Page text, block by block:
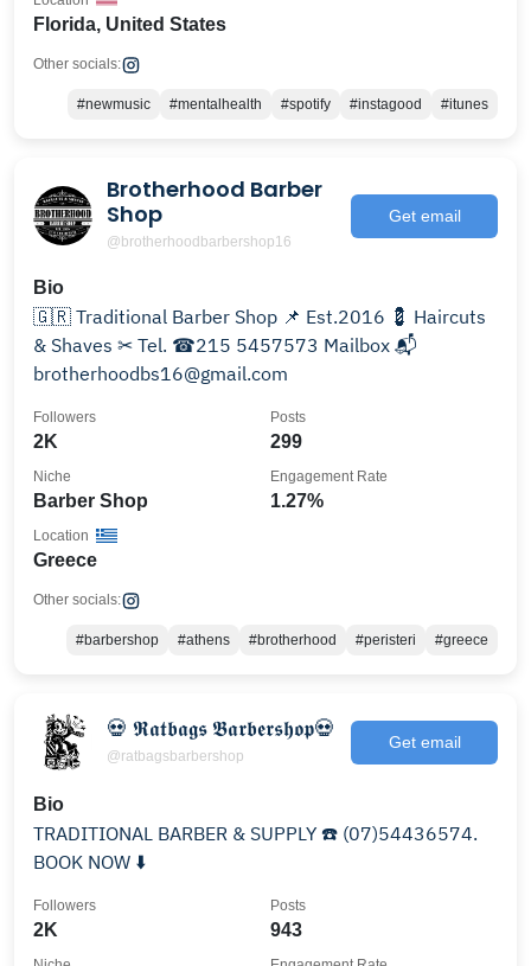
Florida, United States
Other socials:
#newmusic #mentalhealth #spotify #instagood #itunes
Brotherhood Barber
Shop
@brotherhoodbarbershop16
Get email
Bio
🇬🇷 Traditional Barber Shop 📌 Est.2016 💈 Haircuts
& Shaves ✂ Tel. ☎215 5457573 Mailbox 📬
brotherhoodbs16@gmail.com
2K
Followers
299
Posts
Barber Shop
Niche
1.27%
Engagement Rate
Greece
Location
Other socials:
#barbershop #athens #brotherhood #peristeri #greece
💀 𝕽𝖆𝖙𝖇𝖆𝖌𝖘 𝕭𝖆𝖗𝖇𝖊𝖗𝖘𝖍𝖔𝖕💀
@ratbagsbarbershop
Get email
Bio
TRADITIONAL BARBER & SUPPLY ☎️ (07)54436574.
BOOK NOW ⬇️
2K
Followers
943
Posts